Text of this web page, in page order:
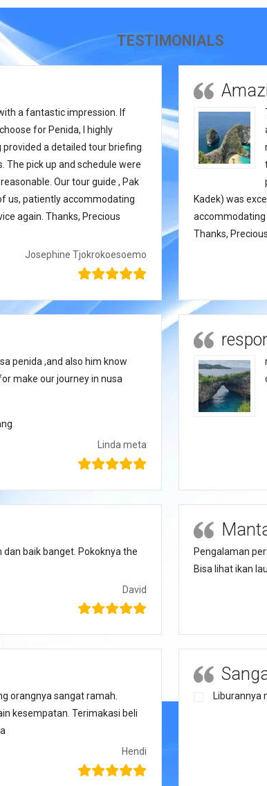
TESTIMONIALS
a fantastic impression. If
for Penida, I highly
a detailed tour briefing
The pick up and schedule were
Our tour guide , Pak
us, patiently accommodating
again. Thanks, Precious
Josephine Tjokrokoesoemo
Kadek) was
accommodating
Thanks,
penida ,and also him know
make our journey in nusa
Linda meta
baik banget. Pokoknya the
David
Pengalaman
Bisa lihat ikan
orangnya sangat ramah.
kesempatan. Terimakasi beli
Hendi
Liburannya